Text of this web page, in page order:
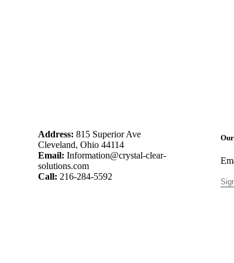
Address: 815 Superior Ave
Cleveland, Ohio 44114
Email: Information@crystal-clear-
solutions.com
Call: 216-284-5592